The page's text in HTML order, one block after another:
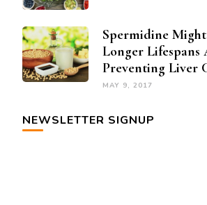
Spermidine
Longer Lifespans
Preventing Liver
MAY 9, 2017
NEWSLETTER SIGNUP